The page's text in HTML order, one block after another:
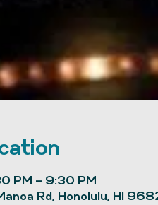
PM – 9:30 PM
Rd, Honolulu, HI